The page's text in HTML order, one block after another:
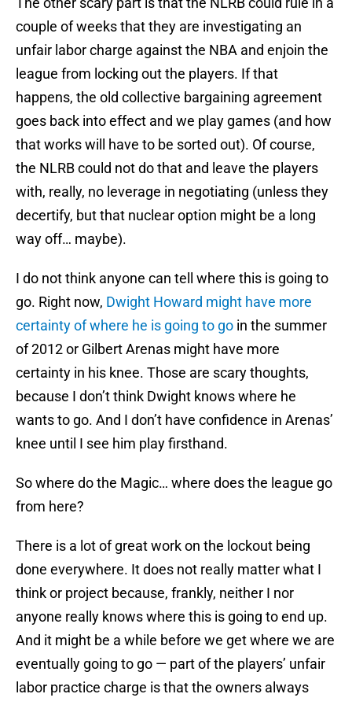
couple of weeks that they are investigating an
unfair labor charge against the NBA and enjoin the
league from locking out the players. If that
happens, the old collective bargaining agreement
goes back into effect and we play games (and how
that works will have to be sorted out). Of course,
the NLRB could not do that and leave the players
with, really, no leverage in negotiating (unless they
decertify, but that nuclear option might be a long
way off… maybe).
I do not think anyone can tell where this is going to
go. Right now, Dwight Howard might have more
certainty of where he is going to go in the summer
of 2012 or Gilbert Arenas might have more
certainty in his knee. Those are scary thoughts,
because I don’t think Dwight knows where he
wants to go. And I don’t have confidence in Arenas’
knee until I see him play firsthand.
So where do the Magic… where does the league go
from here?
There is a lot of great work on the lockout being
done everywhere. It does not really matter what I
think or project because, frankly, neither I nor
anyone really knows where this is going to end up.
And it might be a while before we get where we are
eventually going to go — part of the players’ unfair
labor practice charge is that the owners always